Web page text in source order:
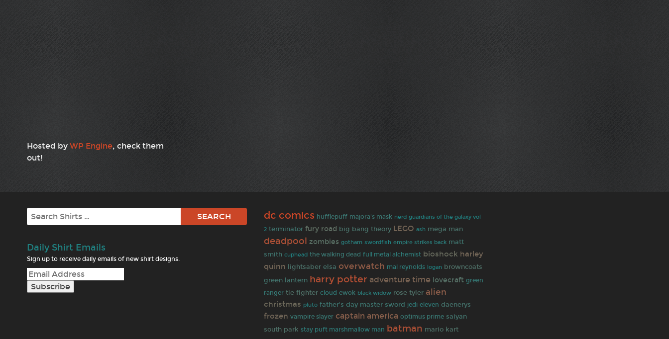
Hosted by WP Engine, check them
out!
Search
Daily Shirt Emails
Sign up to receive daily emails of new shirt designs.
dc comics hufflepuff majora's mask nerd guardians of the galaxy vol
2 terminator fury road big bang theory LEGO ash mega man
deadpool zombies gotham swordfish empire strikes back matt
smith cuphead the walking dead full metal alchemist bioshock harley
quinn lightsaber elsa overwatch mal reynolds logan browncoats
green lantern harry potter adventure time lovecraft green
ranger tie fighter cloud ewok black widow rose tyler alien
christmas pluto father's day master sword jedi eleven daenerys
frozen vampire slayer captain america optimus prime saiyan
south park stay puft marshmallow man batman mario kart